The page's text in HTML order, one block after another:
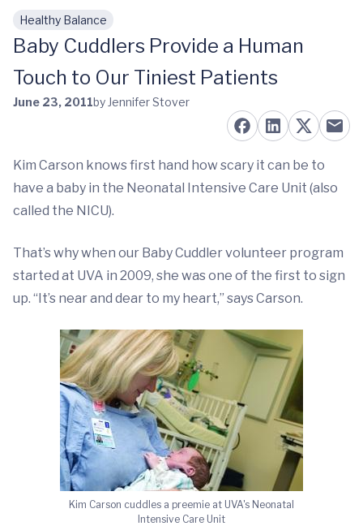
Skip to main content
Healthy Balance
Baby Cuddlers Provide a Human
Touch to Our Tiniest Patients
June 23, 2011by Jennifer Stover
Kim Carson knows first hand how scary it can be to
have a baby in the Neonatal Intensive Care Unit (also
called the NICU).
That’s why when our Baby Cuddler volunteer program
started at UVA in 2009, she was one of the first to sign
up. “It’s near and dear to my heart,” says Carson.
Kim Carson cuddles a preemie at UVA's Neonatal
Intensive Care Unit